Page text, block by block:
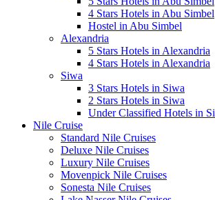
4 Stars Hotels in Abu Simbel
Hostel in Abu Simbel
Alexandria
5 Stars Hotels in Alexandria
4 Stars Hotels in Alexandria
Siwa
3 Stars Hotels in Siwa
2 Stars Hotels in Siwa
Under Classified Hotels in
Nile Cruise
Standard Nile Cruises
Deluxe Nile Cruises
Luxury Nile Cruises
Movenpick Nile Cruises
Sonesta Nile Cruises